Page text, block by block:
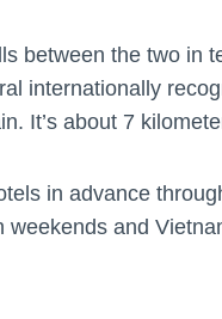
between the two in
internationally
It’s about 7
in advance
weekends and